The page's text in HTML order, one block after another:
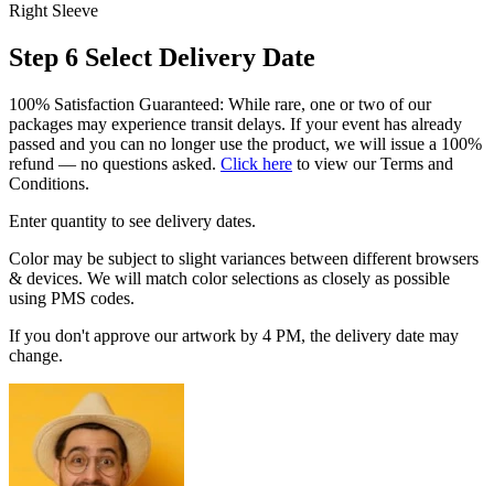
Right Sleeve
Step 6 Select Delivery Date
100% Satisfaction Guaranteed: While rare, one or two of our
packages may experience transit delays. If your event has already
passed and you can no longer use the product, we will issue a 100%
refund — no questions asked. Click here to view our Terms and
Conditions.
Enter quantity to see delivery dates.
Color may be subject to slight variances between different browsers
& devices. We will match color selections as closely as possible
using PMS codes.
If you don't approve our artwork by 4 PM, the delivery date may
change.